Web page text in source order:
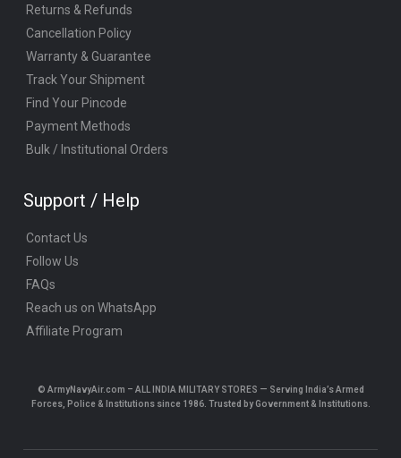
Returns & Refunds
Cancellation Policy
Warranty & Guarantee
Track Your Shipment
Find Your Pincode
Payment Methods
Bulk / Institutional Orders
Support / Help
Contact Us
Follow Us
FAQs
Reach us on WhatsApp
Affiliate Program
© ArmyNavyAir.com – ALL INDIA MILITARY STORES — Serving India’s Armed
Forces, Police & Institutions since 1986. Trusted by Government & Institutions.